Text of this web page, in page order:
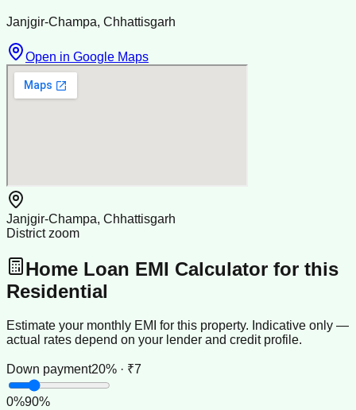
Janjgir-Champa, Chhattisgarh
Open in Google Maps
Janjgir-Champa, Chhattisgarh
District zoom
Home Loan EMI Calculator for this
Residential
Estimate your monthly EMI for this property. Indicative only —
actual rates depend on your lender and credit profile.
Down payment20% · ₹7
0%90%